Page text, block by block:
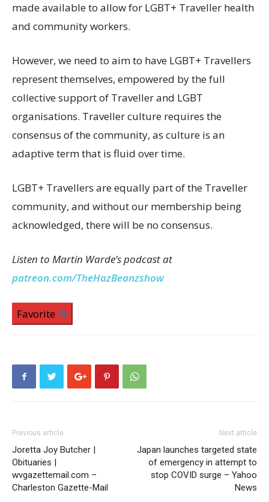
made available to allow for LGBT+ Traveller health
and community workers.
However, we need to aim to have LGBT+ Travellers
represent themselves, empowered by the full
collective support of Traveller and LGBT
organisations. Traveller culture requires the
consensus of the community, as culture is an
adaptive term that is fluid over time.
LGBT+ Travellers are equally part of the Traveller
community, and without our membership being
acknowledged, there will be no consensus.
Listen to Martin Warde’s podcast at
patreon.com/TheHazBeanzshow
Favorite
Previous article
Joretta Joy Butcher |
Obituaries |
wvgazettemail.com –
Charleston Gazette-Mail
Next article
Japan launches targeted state
of emergency in attempt to
stop COVID surge – Yahoo
News